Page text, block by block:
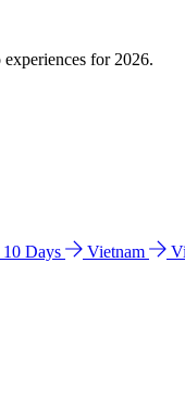
for 2026.
Days Vietnam